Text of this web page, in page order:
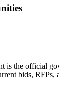
is the official
bids, RFPs,